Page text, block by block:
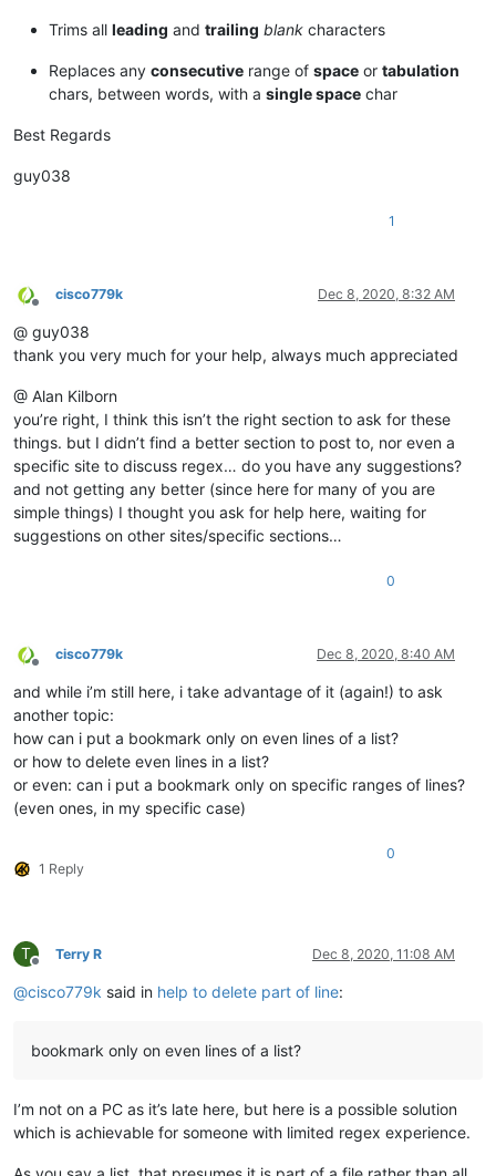
Trims all leading and trailing blank characters
Replaces any consecutive range of space or tabulation
chars, between words, with a single space char
Best Regards
guy038
1
Offline
cisco779k Dec 8, 2020, 8:32 AM
@ guy038
thank you very much for your help, always much appreciated
@ Alan Kilborn
you’re right, I think this isn’t the right section to ask for these
things. but I didn’t find a better section to post to, nor even a
specific site to discuss regex… do you have any suggestions?
and not getting any better (since here for many of you are
simple things) I thought you ask for help here, waiting for
suggestions on other sites/specific sections…
0
Offline
cisco779k Dec 8, 2020, 8:40 AM
and while i’m still here, i take advantage of it (again!) to ask
another topic:
how can i put a bookmark only on even lines of a list?
or how to delete even lines in a list?
or even: can i put a bookmark only on specific ranges of lines?
(even ones, in my specific case)
1 Reply
0
T
Offline
Terry R Dec 8, 2020, 11:08 AM
@cisco779k said in help to delete part of line:
bookmark only on even lines of a list?
I’m not on a PC as it’s late here, but here is a possible solution
which is achievable for someone with limited regex experience.